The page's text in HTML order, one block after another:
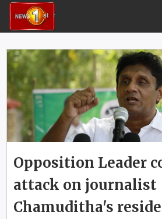
Opposition Leader
attack on journalist
Chamuditha's